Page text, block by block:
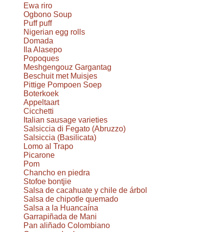
Ewa riro
Ogbono Soup
Puff puff
Nigerian egg rolls
Domada
Ila Alasepo
Popoques
Meshgengouz Gargantag
Beschuit met Muisjes
Pittige Pompoen Soep
Boterkoek
Appeltaart
Cicchetti
Italian sausage varieties
Salsiccia di Fegato (Abruzzo)
Salsiccia (Basilicata)
Lomo al Trapo
Picarone
Pom
Chancho en piedra
Stofoe bontjie
Salsa de cacahuate y chile de árbol
Salsa de chipotle quemado
Salsa a la Huancaína
Garrapiñada de Mani
Pan aliñado Colombiano